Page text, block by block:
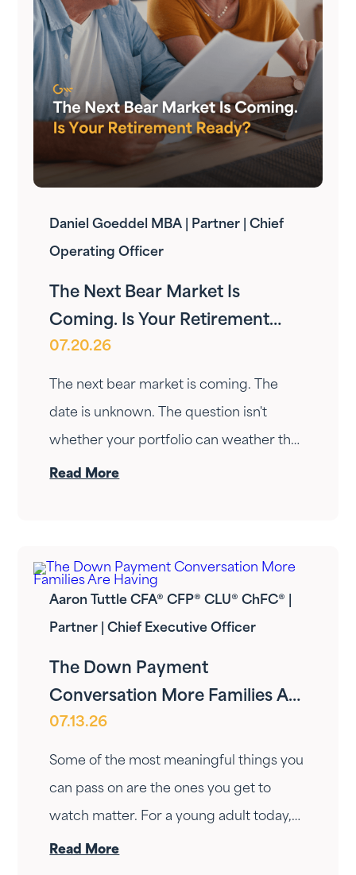
Daniel Goeddel MBA | Partner | Chief
Operating Officer
The Next Bear Market Is
Coming. Is Your Retirement
Ready?
07.20.26
The next bear market is coming. The
date is unknown. The question isn't
whether your portfolio can weather the
drop — it's whether your income can
Read More
Aaron Tuttle CFA® CFP® CLU® ChFC® |
Partner | Chief Executive Officer
The Down Payment
Conversation More Families Are
Having
07.13.26
Some of the most meaningful things you
can pass on are the ones you get to
watch matter. For a young adult today,
few land harder than help buying a first
Read More